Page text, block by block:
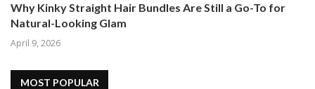
Why Kinky Straight Hair Bundles Are Still a Go-To for
Natural-Looking Glam
April 9, 2026
MOST POPULAR